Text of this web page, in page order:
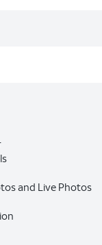
and Live Photos